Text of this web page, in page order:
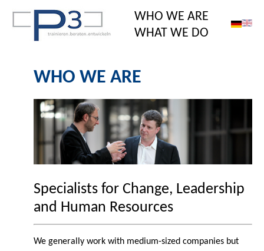
WHO WE ARE
WHAT WE DO
WHO WE ARE
Specialists for Change, Leadership
and Human Resources
We generally work with medium-sized companies but